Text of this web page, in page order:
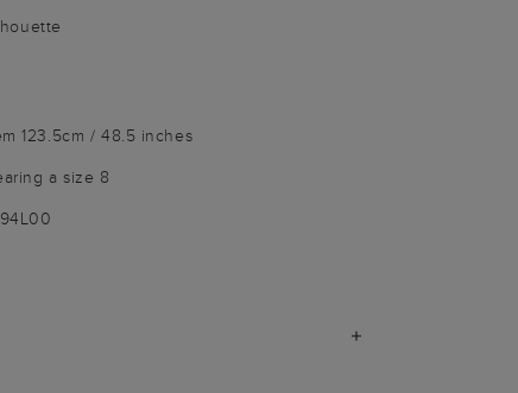
123.5cm / 48.5 inches
a size 8